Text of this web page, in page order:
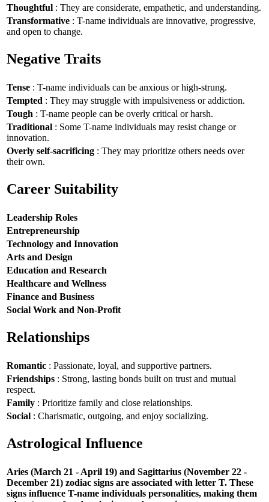
Thoughtful : They are considerate, empathetic, and understanding.
Transformative : T-name individuals are innovative, progressive,
and open to change.
Negative Traits
Tense : T-name individuals can be anxious or high-strung.
Tempted : They may struggle with impulsiveness or addiction.
Tough : T-name people can be overly critical or harsh.
Traditional : Some T-name individuals may resist change or
innovation.
Overly self-sacrificing : They may prioritize others needs over
their own.
Career Suitability
Leadership Roles
Entrepreneurship
Technology and Innovation
Arts and Design
Education and Research
Healthcare and Wellness
Finance and Business
Social Work and Non-Profit
Relationships
Romantic : Passionate, loyal, and supportive partners.
Friendships : Strong, lasting bonds built on trust and mutual
respect.
Family : Prioritize family and close relationships.
Social : Charismatic, outgoing, and enjoy socializing.
Astrological Influence
Aries (March 21 - April 19) and Sagittarius (November 22 -
December 21) zodiac signs are associated with letter T. These
signs influence T-name individuals personalities, making them